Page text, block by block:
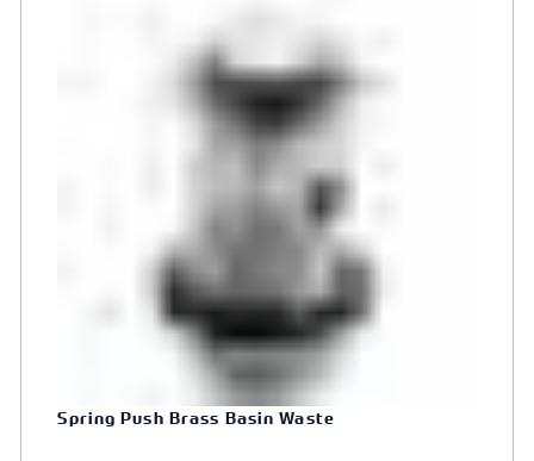
Spring Push Brass Basin Waste